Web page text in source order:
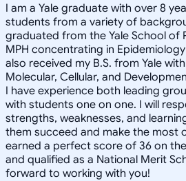
I am a Yale graduate with over 8
students from a variety of
graduated from the Yale School of
MPH concentrating in
also received my B.S. from Yale
Molecular, Cellular, and
I have experience both leading
with students one on one. I will
strengths, weaknesses, and
them succeed and make the most
earned a perfect score of 36 on the
and qualified as a National Merit
forward to working with you!